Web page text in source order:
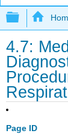
4.7:
Page ID